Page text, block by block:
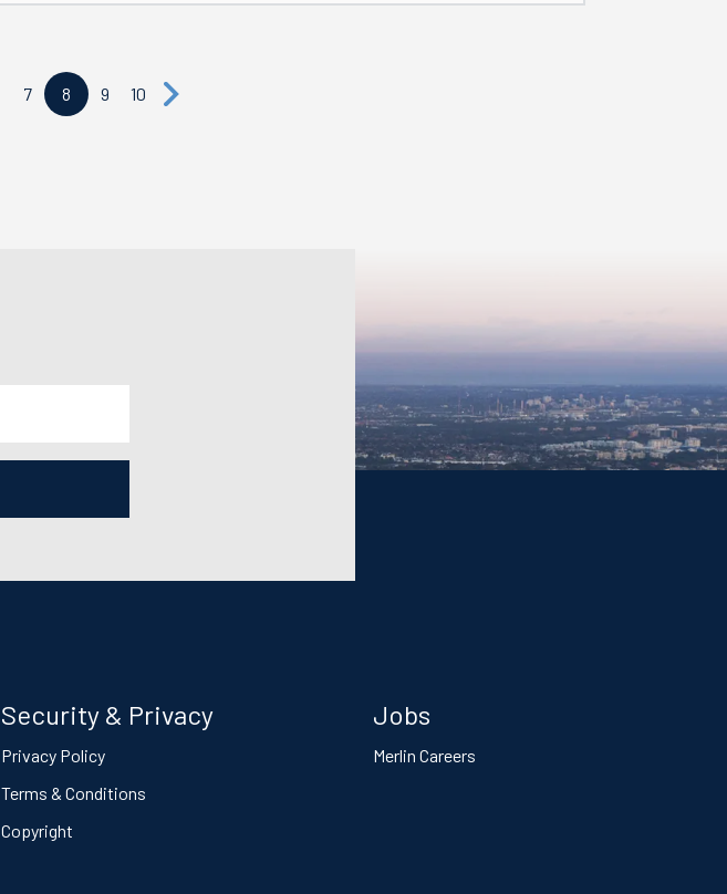
7 8 9 10
Security & Privacy
Privacy Policy
Terms & Conditions
Copyright
Jobs
Merlin Careers